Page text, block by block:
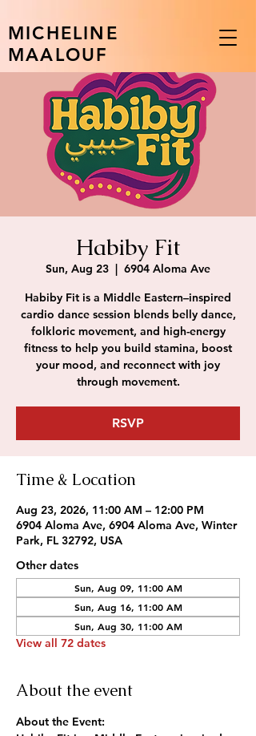
MICHELINE
MAALOUF
Habiby Fit
Sun, Aug 23
  |
6904 Aloma Ave
Habiby Fit is a Middle Eastern–inspired
cardio dance session blends belly dance,
folkloric movement, and high-energy
fitness to help you build stamina, boost
your mood, and reconnect with joy
through movement.
RSVP
Time & Location
Aug 23, 2026, 11:00 AM – 12:00 PM
6904 Aloma Ave, 6904 Aloma Ave, Winter
Park, FL 32792, USA
Other dates
Sun, Aug 09, 11:00 AM
Sun, Aug 16, 11:00 AM
Sun, Aug 30, 11:00 AM
View all 72 dates
About the event
About the Event: